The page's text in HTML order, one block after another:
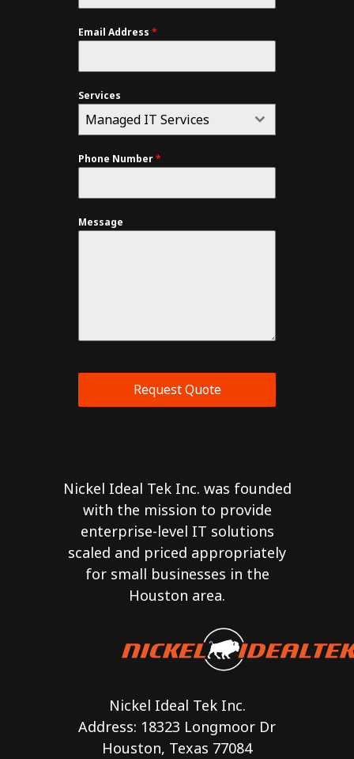
Email Address *
Services
Managed IT Services
Phone Number*
Message
Request Quote
Nickel Ideal Tek Inc. was founded
with the mission to provide
enterprise-level IT solutions
scaled and priced appropriately
for small businesses in the
Houston area.
Nickel Ideal Tek Inc.
Address: 18323 Longmoor Dr
Houston, Texas 77084